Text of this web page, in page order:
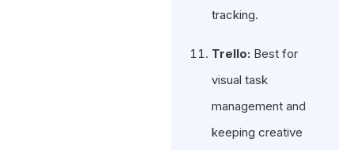
tracking.
Trello: Best for
visual task
management and
keeping creative